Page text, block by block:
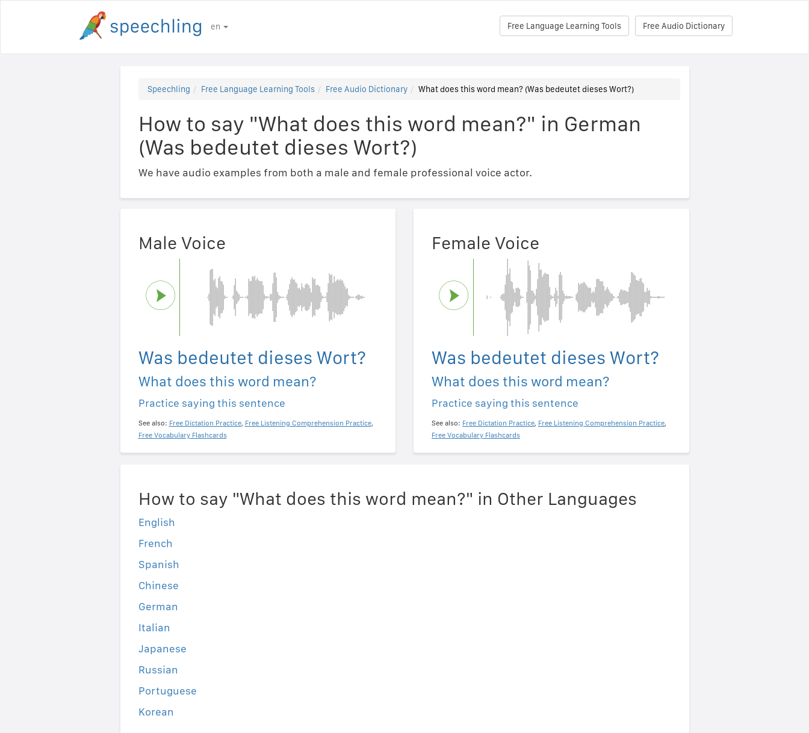
en Free Audio Dictionary
Free Language Learning Tools
Speechling Free Language Learning Tools Free Audio Dictionary What does this word mean? (Was bedeutet dieses Wort?)
How to say "What does this word mean?" in German
(Was bedeutet dieses Wort?)
We have audio examples from both a male and female professional voice actor.
Male Voice
Was bedeutet dieses Wort?
What does this word mean?
Practice saying this sentence
See also: Free Dictation Practice, Free Listening Comprehension Practice,
Free Vocabulary Flashcards
Female Voice
Was bedeutet dieses Wort?
What does this word mean?
Practice saying this sentence
See also: Free Dictation Practice, Free Listening Comprehension Practice,
Free Vocabulary Flashcards
How to say "What does this word mean?" in Other Languages
English
French
Spanish
Chinese
German
Italian
Japanese
Russian
Portuguese
Korean